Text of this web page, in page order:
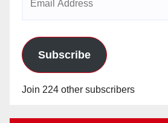
Subscribe
Join 224 other subscribers